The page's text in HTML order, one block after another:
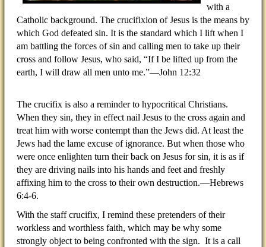
with a
Catholic background. The crucifixion of Jesus is the means by
which God defeated sin. It is the standard which I lift when I
am battling the forces of sin and calling men to take up their
cross and follow Jesus, who said, “If I be lifted up from the
earth, I will draw all men unto me.”—John 12:32
The crucifix is also a reminder to hypocritical Christians.
When they sin, they in effect nail Jesus to the cross again and
treat him with worse contempt than the Jews did. At least the
Jews had the lame excuse of ignorance. But when those who
were once enlighten turn their back on Jesus for sin, it is as if
they are driving nails into his hands and feet and freshly
affixing him to the cross to their own destruction.—Hebrews
6:4-6.
With the staff crucifix, I remind these pretenders of their
workless and worthless faith, which may be why some
strongly object to being confronted with the sign. It is a call